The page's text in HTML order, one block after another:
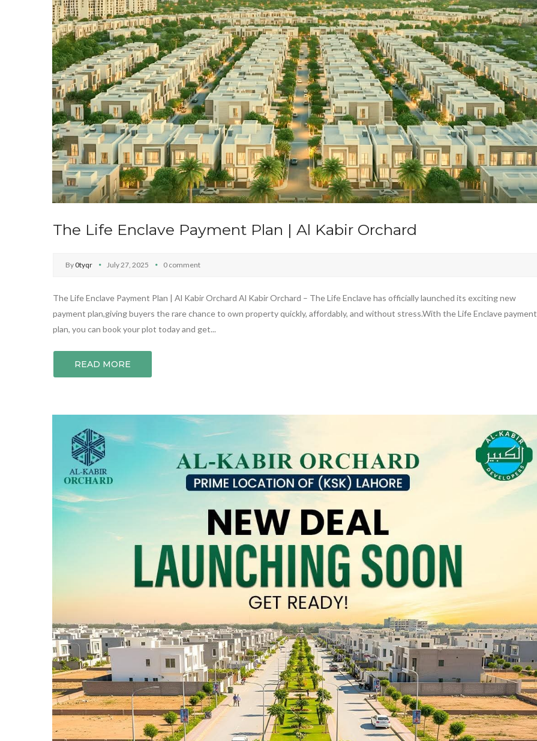
The Life Enclave Payment Plan | Al Kabir Orchard
By0tyqr July 27, 2025 0 comment
The Life Enclave Payment Plan | Al Kabir Orchard Al Kabir Orchard – The Life Enclave has officially launched its exciting new
payment plan,giving buyers the rare chance to own property quickly, affordably, and without stress.With the Life Enclave payment
plan, you can book your plot today and get...
READ MORE